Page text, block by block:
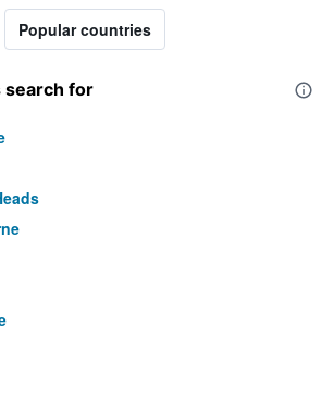
Popular countries
search for